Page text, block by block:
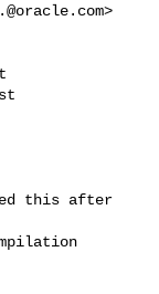
>
this after